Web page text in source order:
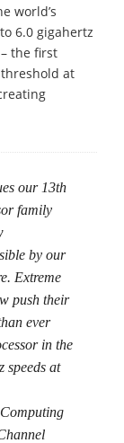
world’s
6.0 gigahertz
the first
at
our 13th
family
by our
Extreme
push their
ever
in the
speeds at